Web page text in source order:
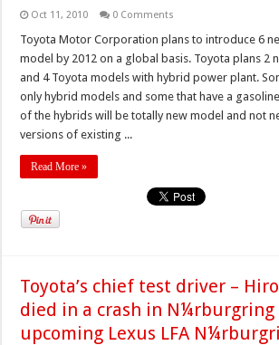
Oct 11, 2010 0 Comments
Toyota Motor Corporation plans to introduce 6
model by 2012 on a global basis. Toyota plans 2
and 4 Toyota models with hybrid power plant.
only hybrid models and some that have a
of the hybrids will be totally new model and not
versions of existing ...
Read More »
Toyota’s chief test driver –
died in a crash in N¼rburgring
upcoming Lexus LFA